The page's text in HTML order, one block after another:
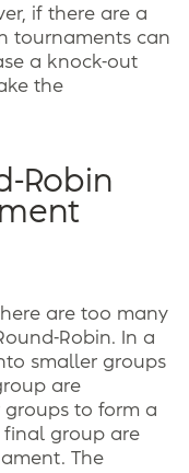
if there are a
tournaments can
a knock-out
the
Robin
are too many
Robin. In a
smaller groups
are
groups to form a
final group are
The